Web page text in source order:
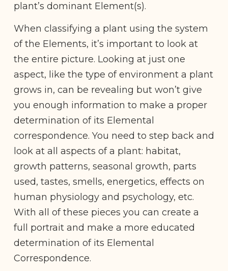
plant’s dominant Element(s).
When classifying a plant using the system
of the Elements, it’s important to look at
the entire picture. Looking at just one
aspect, like the type of environment a plant
grows in, can be revealing but won’t give
you enough information to make a proper
determination of its Elemental
correspondence. You need to step back and
look at all aspects of a plant: habitat,
growth patterns, seasonal growth, parts
used, tastes, smells, energetics, effects on
human physiology and psychology, etc.
With all of these pieces you can create a
full portrait and make a more educated
determination of its Elemental
Correspondence.